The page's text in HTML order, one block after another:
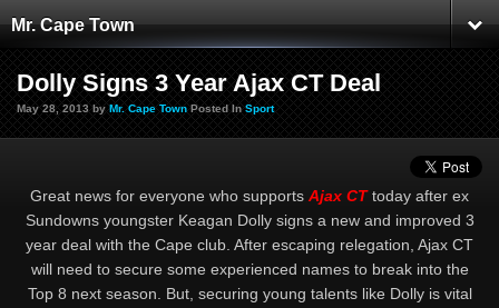
Mr. Cape Town
Dolly Signs 3 Year Ajax CT Deal
May 28, 2013 by Mr. Cape Town Posted In Sport
Great news for everyone who supports Ajax CTtoday after ex
Sundowns youngster Keagan Dolly signs a new and improved 3
year deal with the Cape club. After escaping relegation, Ajax CT
will need to secure some experienced names to break into the
Top 8 next season. But, securing young talents like Dolly is vital